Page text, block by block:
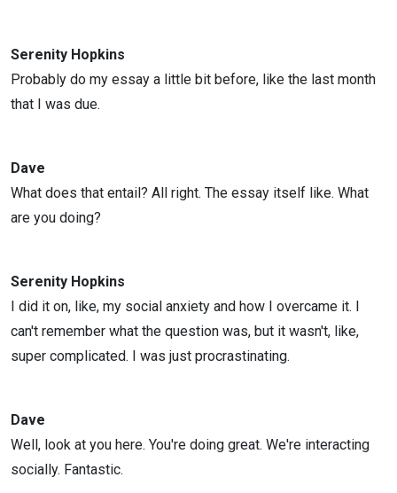
Serenity Hopkins
Probably do my essay a little bit before, like the last month
that I was due.
Dave
What does that entail? All right. The essay itself like. What
are you doing?
Serenity Hopkins
I did it on, like, my social anxiety and how I overcame it. I
can't remember what the question was, but it wasn't, like,
super complicated. I was just procrastinating.
Dave
Well, look at you here. You're doing great. We're interacting
socially. Fantastic.